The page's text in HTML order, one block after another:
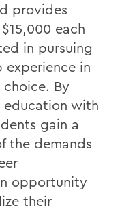
provides
each
in pursuing
experience in
By
education with
gain a
the demands
opportunity
their